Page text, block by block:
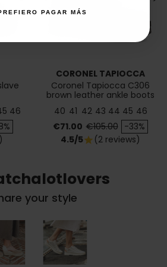
46
CORONEL TAPIOCCA
Coronel Tapiocca C306
brown leather ankle boots
40 41 42 43 44 45 46
Price
€71.00 Regular price
€105.00 -33%
4.5/5star (2 reviews)
your style
PAGAR MÁS